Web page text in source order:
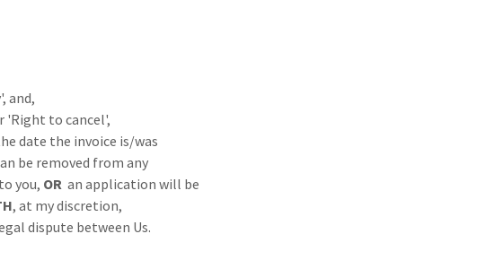
and,
to cancel',
date the invoice is/was
be removed from any
you, ORan application will be
, at my discretion,
dispute between Us.